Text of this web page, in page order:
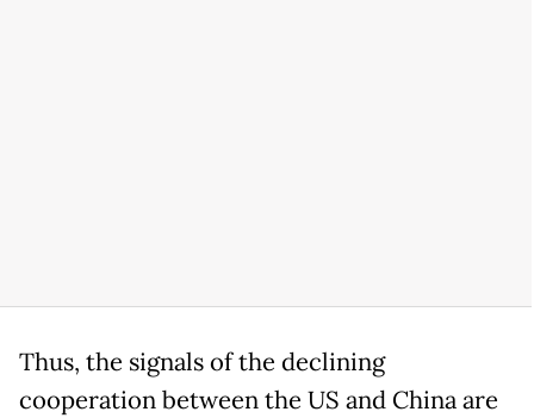
Thus, the signals of the declining
cooperation between the US and China are